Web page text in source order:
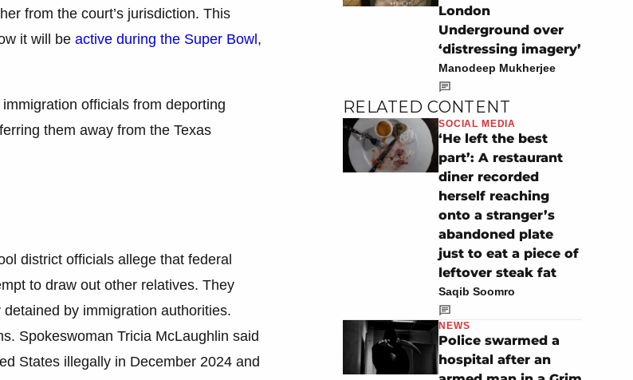
from the court’s jurisdiction. This
it will be active during the Super Bowl,
officials from deporting
them away from the Texas
district officials allege that federal
to draw out other relatives. They
by immigration authorities.
Spokeswoman Tricia McLaughlin said
States illegally in December 2024 and
London
Underground over
‘distressing imagery’
Manodeep Mukherjee
RELATED CONTENT
SOCIAL MEDIA
‘He left the best
part’: A restaurant
diner recorded
herself reaching
onto a stranger’s
abandoned plate
just to eat a piece of
leftover steak fat
Saqib Soomro
NEWS
Police swarmed a
hospital after an